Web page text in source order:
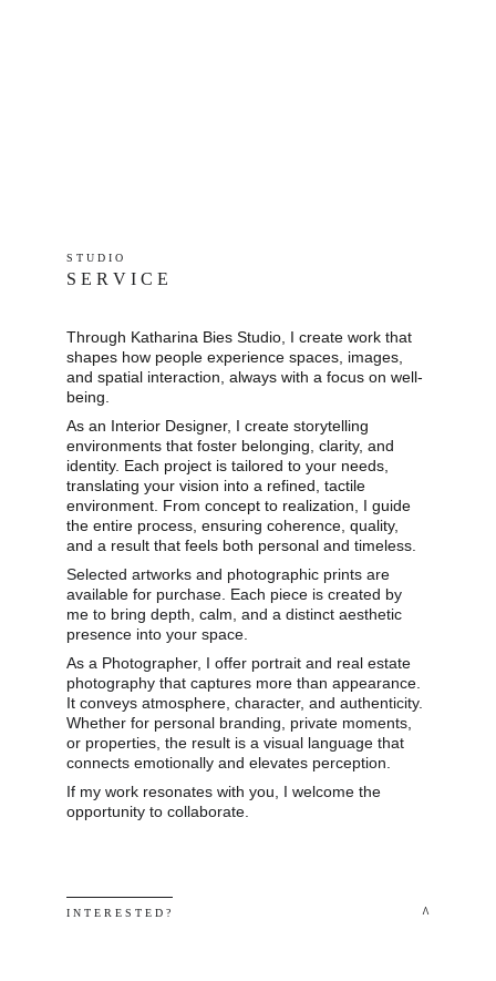
Through Katharina Bies Studio, I create work that
shapes how people experience spaces, images,
and spatial interaction, always with a focus on well-
being.
As an Interior Designer, I create storytelling
environments that foster belonging, clarity, and
identity. Each project is tailored to your needs,
translating your vision into a refined, tactile
environment. From concept to realization, I guide
the entire process, ensuring coherence, quality,
and a result that feels both personal and timeless.
Selected artworks and photographic prints are
available for purchase. Each piece is created by
me to bring depth, calm, and a distinct aesthetic
presence into your space.
As a Photographer, I offer portrait and real estate
photography that captures more than appearance.
It conveys atmosphere, character, and authenticity.
Whether for personal branding, private moments,
or properties, the result is a visual language that
connects emotionally and elevates perception.
If my work resonates with you, I welcome the
opportunity to collaborate.
S T U D I O
I N T E R E S T E D ?
S E R V I C E
^